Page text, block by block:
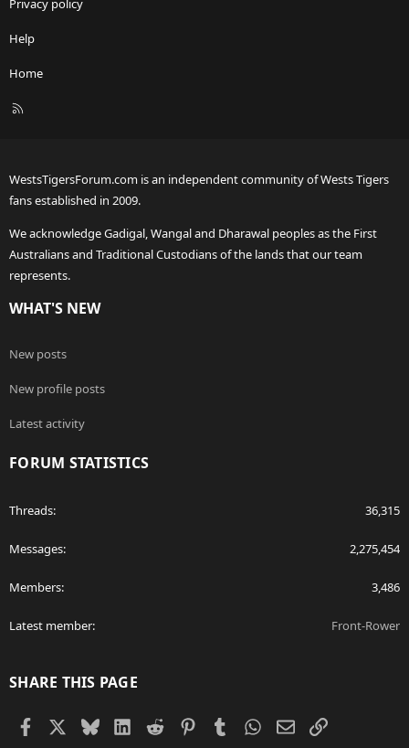
Privacy policy
Help
Home
R
WestsTigersForum.com is an independent community of Wests Tigers
fans established in 2009.
We acknowledge Gadigal, Wangal and Dharawal peoples as the First
Australians and Traditional Custodians of the lands that our team
represents.
WHAT'S NEW
New posts
New profile posts
Latest activity
FORUM STATISTICS
Threads 36,315
Messages 2,275,454
Members 3,486
Latest member Front-Rower
SHARE THIS PAGE
Facebook BlueskyLinkedIn
Reddit PinterestTumblr WhatsApp
EmailLink